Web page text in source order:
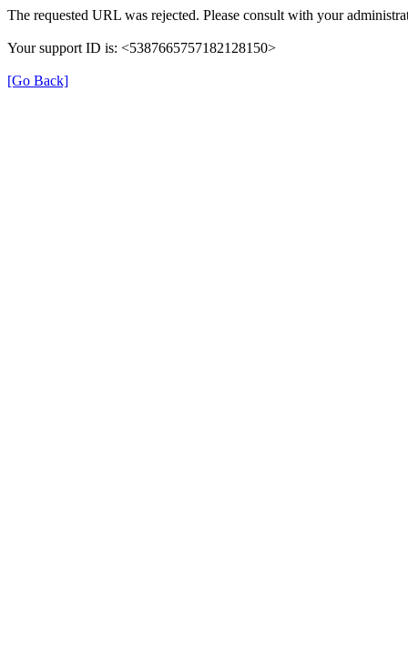
The requested URL was rejected. Please consult with your
Your support ID is: <5387665757182128150>
[Go Back]